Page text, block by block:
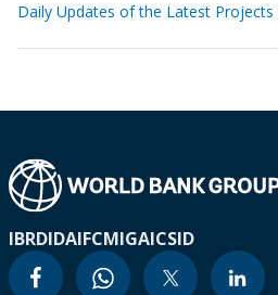
Daily Updates of the Latest
IBRDIDAIFCMIGAICSID